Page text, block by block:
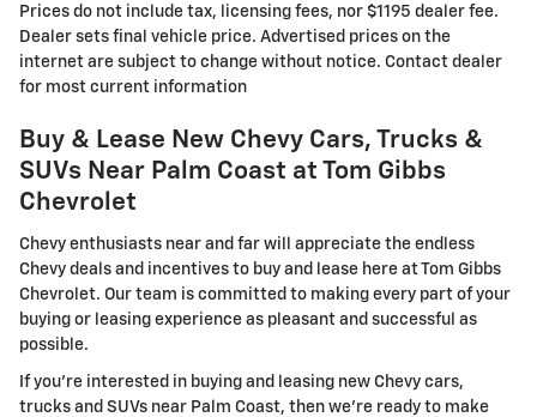
Prices do not include tax, licensing fees, nor $1195 dealer fee.
Dealer sets final vehicle price. Advertised prices on the
internet are subject to change without notice. Contact dealer
for most current information
Buy & Lease New Chevy Cars, Trucks &
SUVs Near Palm Coast at Tom Gibbs
Chevrolet
Chevy enthusiasts near and far will appreciate the endless
Chevy deals and incentives to buy and lease here at Tom Gibbs
Chevrolet. Our team is committed to making every part of your
buying or leasing experience as pleasant and successful as
possible.
If you're interested in buying and leasing new Chevy cars,
trucks and SUVs near Palm Coast, then we're ready to make